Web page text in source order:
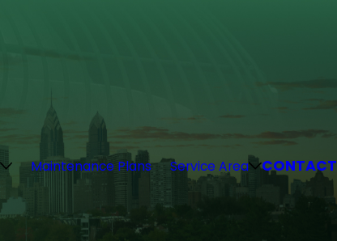
Maintenance Plans Service Area CONTACT